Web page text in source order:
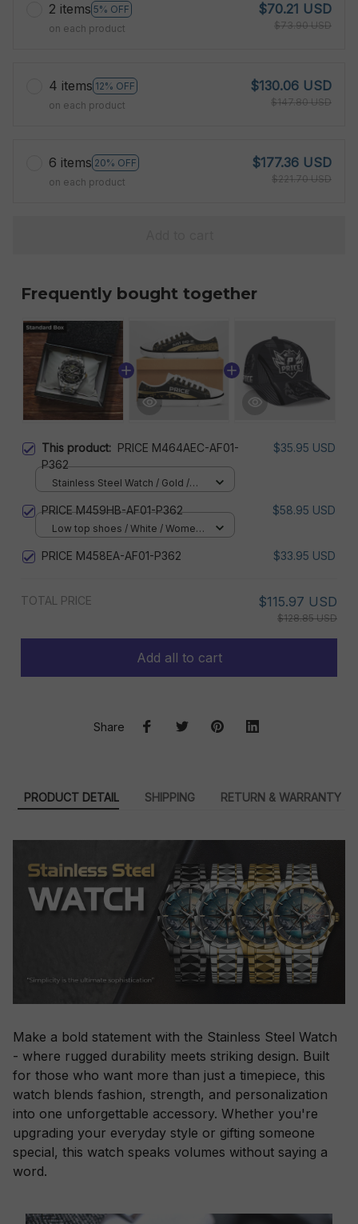
2 items 5% OFF
on each product
$70.21 USD
$73.90 USD
4 items 12% OFF
on each product
$130.06 USD
$147.80 USD
6 items 20% OFF
on each product
$177.36 USD
$221.70 USD
Frequently bought together
This product: PRICE M464AEC-AF01-
P362
$35.95 USD
Stainless Steel Watch / Gold /
PRICE M459HB-AF01-P362 $58.95 USD
Low top shoes / White / Women
PRICE M458EA-AF01-P362 $33.95 USD
TOTAL PRICE $115.97 USD
$128.85 USD
Add all to cart
Share
PRODUCT DETAIL SHIPPING RETURN & WARRANTY
Make a bold statement with the Stainless Steel Watch
- where rugged durability meets striking design. Built
for those who want more than just a timepiece, this
watch blends fashion, strength, and personalization
into one unforgettable accessory. Whether you're
upgrading your everyday style or gifting someone
special, this watch speaks volumes without saying a
word.